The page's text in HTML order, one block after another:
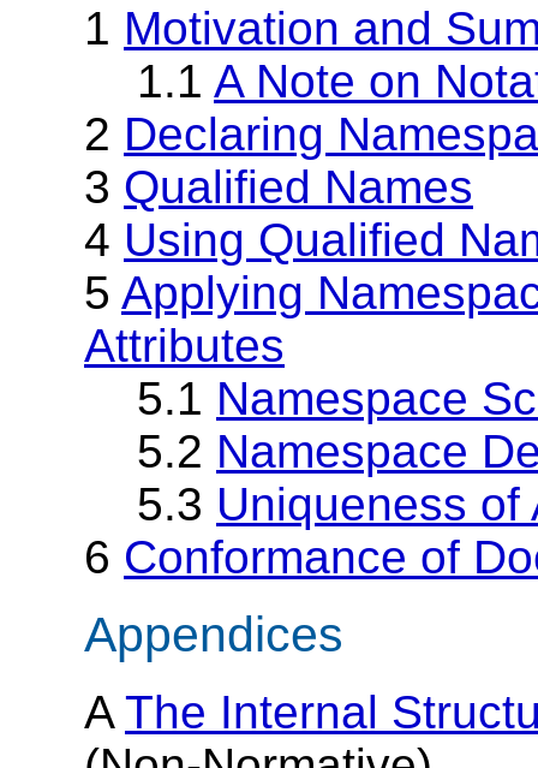
1 Motivation and
1.1 A Note on
2 Declaring
3 Qualified Names
4 Using Qualified
5 Applying
Attributes
5.1 Namespace
5.2 Namespace
5.3 Uniqueness of
6 Conformance of
Appendices
AThe Internal